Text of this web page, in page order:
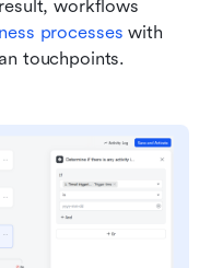
workflows
processes with
touchpoints.